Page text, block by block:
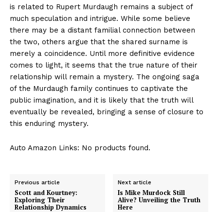
is related to Rupert Murdaugh remains a subject of
much speculation and intrigue. While some believe
there may be a distant familial connection between
the two,​ others argue that⁢ the shared surname is
‌merely ‌a ‌coincidence. ​Until‌ more‌ definitive evidence
comes to light, it seems that the‍ true nature of their
relationship will remain a mystery. The ‍ongoing saga
‍of the Murdaugh family continues to captivate the
⁣public imagination, and it is likely⁣ that the truth will
eventually ‌be ⁣revealed,⁤ bringing a sense ‍of closure ⁢to
this enduring mystery.
Auto Amazon Links: No products found.
Previous article
Scott and Kourtney:
Exploring Their
Relationship Dynamics
Next article
Is Mike Murdock Still
Alive? Unveiling the Truth
Here